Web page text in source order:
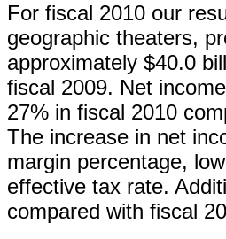
For fiscal 2010 our
geographic theaters,
approximately $40.0
fiscal 2009. Net
27% in fiscal 2010
The increase in net
margin percentage,
effective tax rate.
compared with fiscal